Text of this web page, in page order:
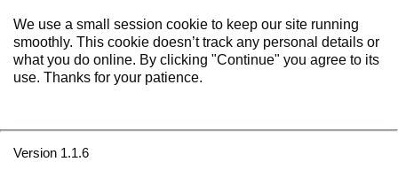
We use a small session cookie to keep our site running
smoothly. This cookie doesn’t track any personal details or
what you do online. By clicking "Continue" you agree to its
use. Thanks for your patience.
Version 1.1.6